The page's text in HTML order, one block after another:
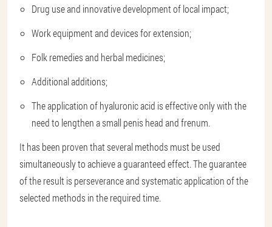
Drug use and innovative development of local impact;
Work equipment and devices for extension;
Folk remedies and herbal medicines;
Additional additions;
The application of hyaluronic acid is effective only with the
need to lengthen a small penis head and frenum.
It has been proven that several methods must be used
simultaneously to achieve a guaranteed effect. The guarantee
of the result is perseverance and systematic application of the
selected methods in the required time.